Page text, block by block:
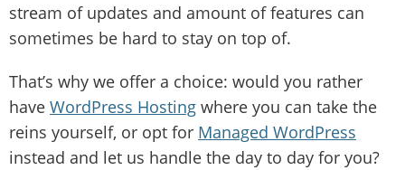
stream of updates and amount of features can
sometimes be hard to stay on top of.
That’s why we offer a choice: would you rather
have WordPress Hosting where you can take the
reins yourself, or opt for Managed WordPress
instead and let us handle the day to day for you?